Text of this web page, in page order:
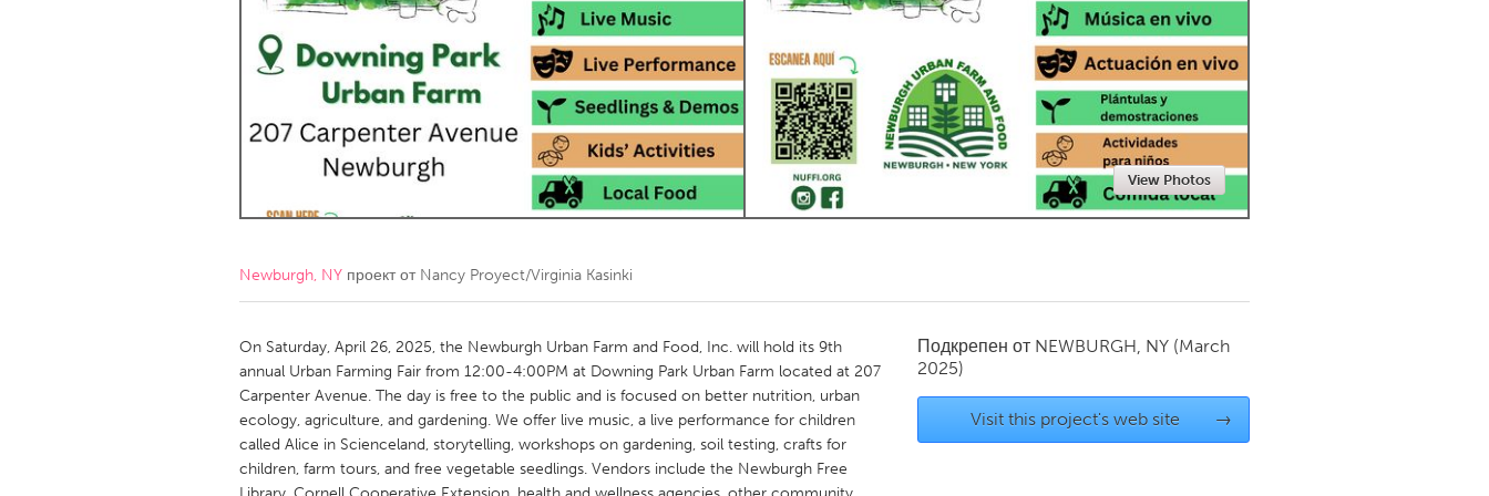
Amherstburg
Kingston Kitchener-Waterloo New Glasgow
Newmarket
Ottawa
South Shore Toronto
Kuala Lumpur
NETHERLANDS
Qatar
SINGAPORE
Singapore
View Photos
Newburgh, NY проект от Nancy Proyect/Virginia Kasinki
On Saturday, April 26, 2025, the Newburgh Urban Farm and Food, Inc. will hold its 9th
annual Urban Farming Fair from 12:00-4:00PM at Downing Park Urban Farm located at 207
Carpenter Avenue. The day is free to the public and is focused on better nutrition, urban
ecology, agriculture, and gardening. We offer live music, a live performance for children
called Alice in Scienceland, storytelling, workshops on gardening, soil testing, crafts for
children, farm tours, and free vegetable seedlings. Vendors include the Newburgh Free
Подкрепен от NEWBURGH, NY (March
2025)
Visit this project's web site →